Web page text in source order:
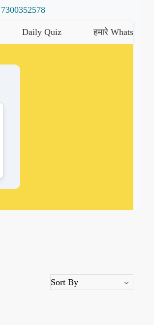
7300352578
Daily Quiz हमारे WhatsApp चैनल